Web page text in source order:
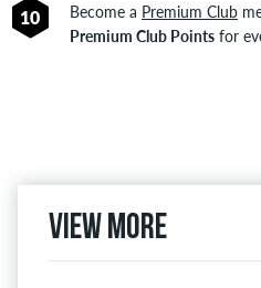
10 Become a Premium Club
Premium Club Pointsfor
View more